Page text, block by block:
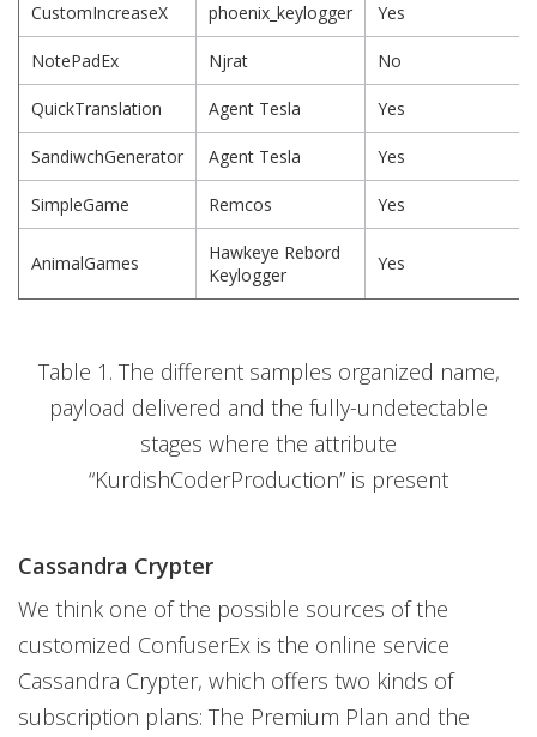
CustomIncreaseX phoenix_keylogger Yes
NotePadEx Njrat No
QuickTranslation Agent Tesla Yes
SandiwchGenerator Agent Tesla Yes
SimpleGame Remcos Yes
AnimalGames
Hawkeye Rebord
Keylogger
Yes
Table 1. The different samples organized name,
payload delivered and the fully-undetectable
stages where the attribute
“KurdishCoderProduction” is present
Cassandra Crypter
We think one of the possible sources of the
customized ConfuserEx is the online service
Cassandra Crypter, which offers two kinds of
subscription plans: The Premium Plan and the